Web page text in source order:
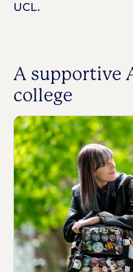
UCL.
A supportive
college